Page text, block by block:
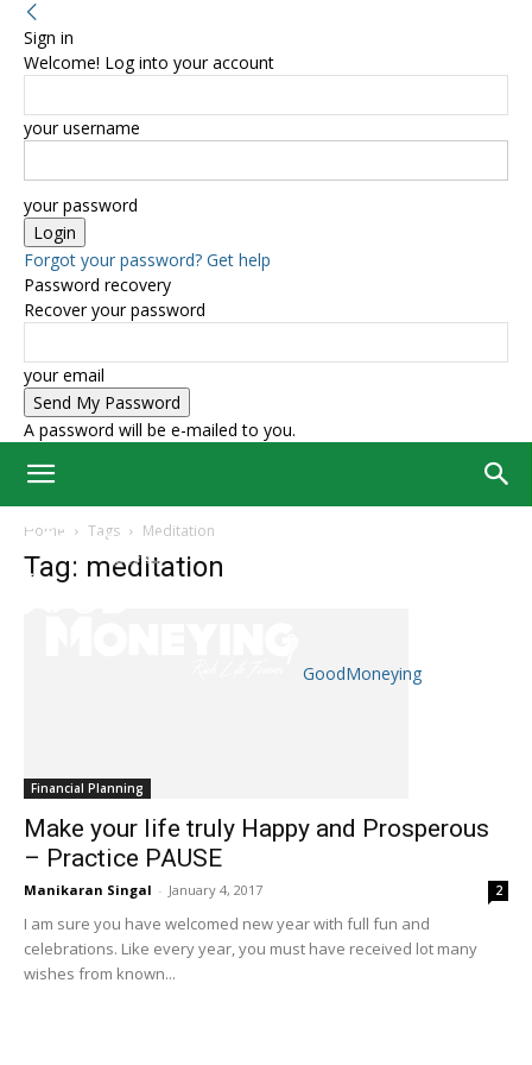
Sign in
Welcome! Log into your account
your username
your password
Forgot your password? Get help
Password recovery
Recover your password
your email
A password will be e-mailed to you.
GoodMoneying
Home Tags Meditation
Tag: meditation
Financial Planning
Make your life truly Happy and Prosperous
– Practice PAUSE
Manikaran Singal - January 4, 2017 2
I am sure you have welcomed new year with full fun and
celebrations. Like every year, you must have received lot many
wishes from known...